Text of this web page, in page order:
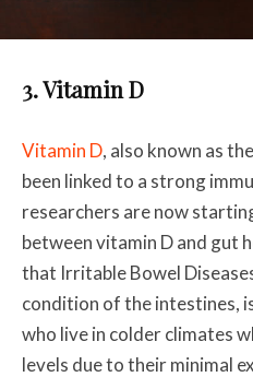
3. Vitamin D
Vitamin D, also known as
been linked to a strong
researchers are now
between vitamin D and gut
that Irritable Bowel
condition of the intestines,
who live in colder climates
levels due to their minimal